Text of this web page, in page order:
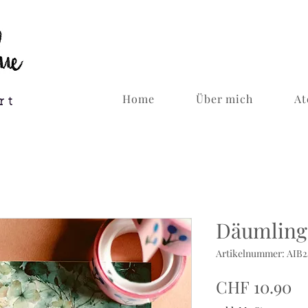
Home Über mich
Artikelnummer:
CHF 10.90